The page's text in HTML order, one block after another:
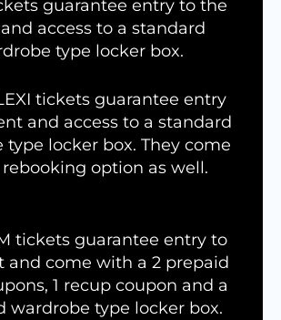
guarantee entry to the
access to a standard
type locker box.
tickets guarantee entry
and access to a standard
type locker box. They come
option as well.
tickets guarantee entry to
and come with a 2 prepaid
1 recup coupon and a
wardrobe type locker box.